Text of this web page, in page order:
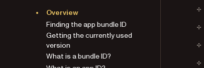
Overview
Finding the app bundle ID
Getting the currently used
version
What is a bundle ID?